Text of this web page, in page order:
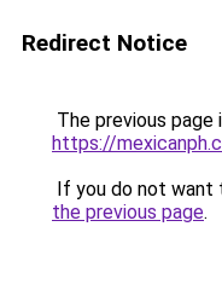
Redirect Notice
The previous page
https://
If you do not want
the previous page.